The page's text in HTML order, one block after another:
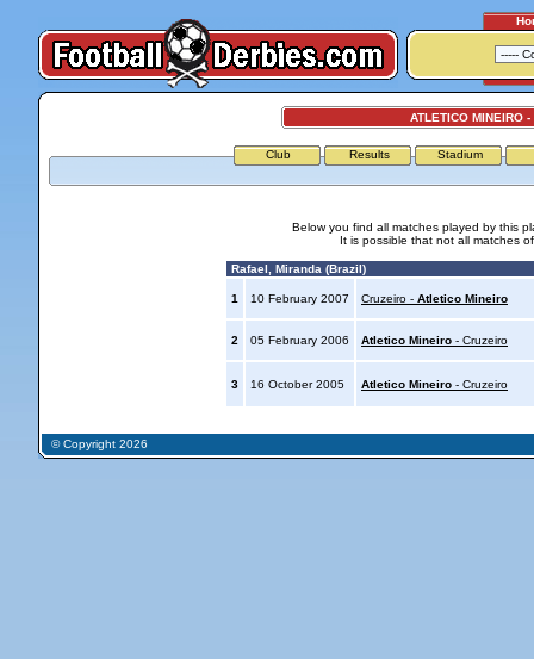
ATLETICO MINEIRO -
Club Results Stadium
Below you find all matches played by this
It is possible that not all matches
Rafael, Miranda (Brazil)
1 10 February 2007 Cruzeiro - Atletico Mineiro
2 05 February 2006 Atletico Mineiro - Cruzeiro
3 16 October 2005 Atletico Mineiro - Cruzeiro
© Copyright 2026